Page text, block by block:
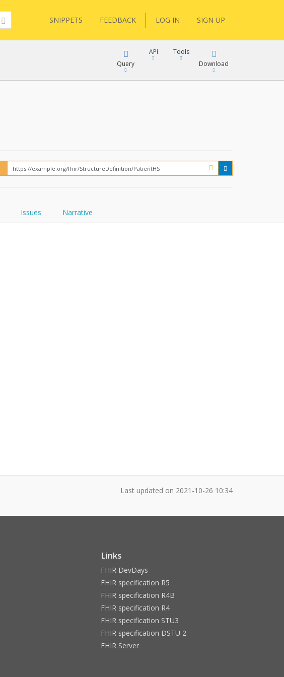
SNIPPETS FEEDBACK LOG IN SIGN UP
Query
FHIRPath
API
How?
Tools
Download
Issues Narrative
Last updated on 2021-10-26 10:34
Links
FHIR DevDays
FHIR specification R5
FHIR specification R4B
FHIR specification R4
FHIR specification STU3
FHIR specification DSTU 2
FHIR Server